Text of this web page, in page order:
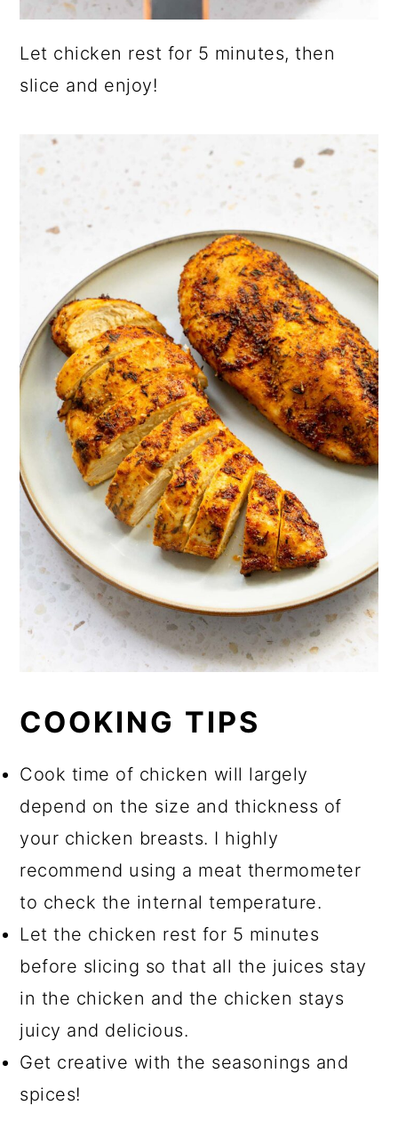
Let chicken rest for 5 minutes, then
slice and enjoy!
COOKING TIPS
Cook time of chicken will largely
depend on the size and thickness of
your chicken breasts. I highly
recommend using a meat thermometer
to check the internal temperature.
Let the chicken rest for 5 minutes
before slicing so that all the juices stay
in the chicken and the chicken stays
juicy and delicious.
Get creative with the seasonings and
spices!